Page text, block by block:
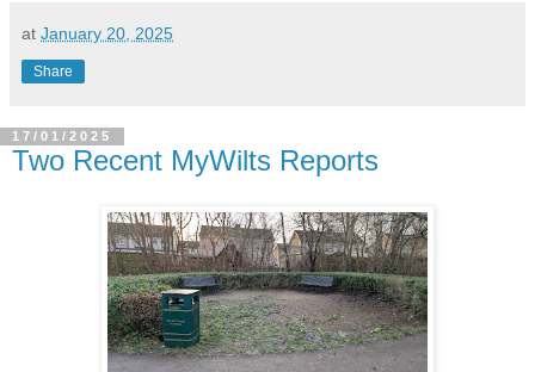
at January 20, 2025
Share
17/01/2025
Two Recent MyWilts Reports